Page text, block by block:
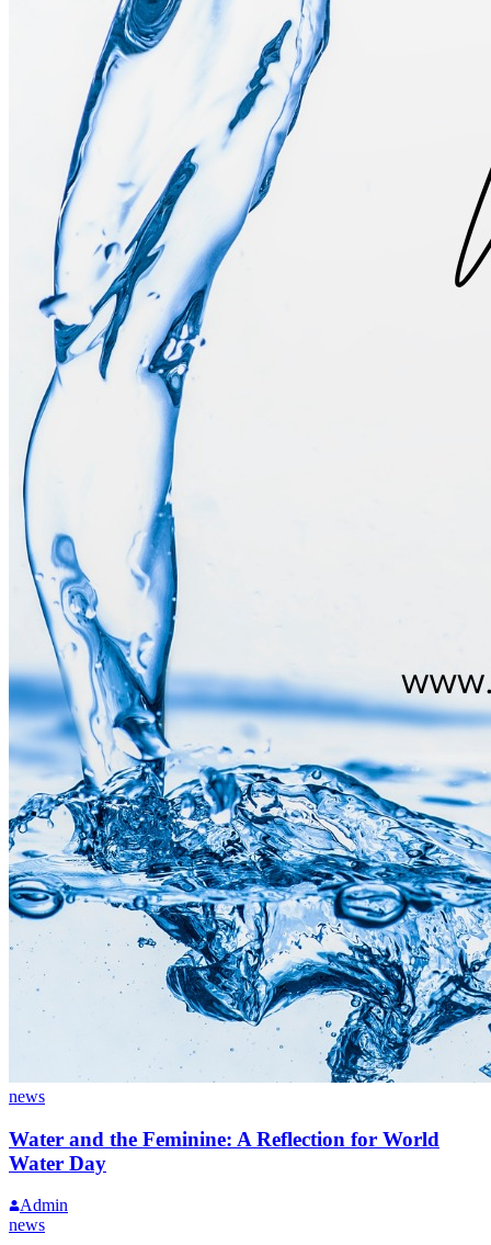
news
Water and the Feminine: A Reflection for World
Water Day
Admin
news